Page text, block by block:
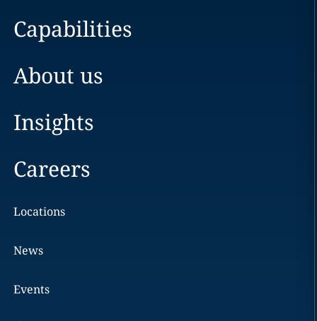
Capabilities
About us
Insights
Careers
Locations
News
Events